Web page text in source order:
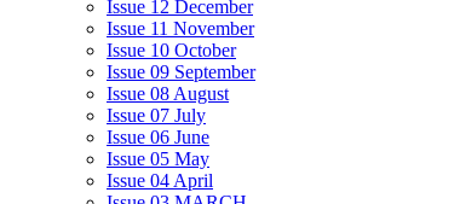
Issue 12 December
Issue 11 November
Issue 10 October
Issue 09 September
Issue 08 August
Issue 07 July
Issue 06 June
Issue 05 May
Issue 04 April